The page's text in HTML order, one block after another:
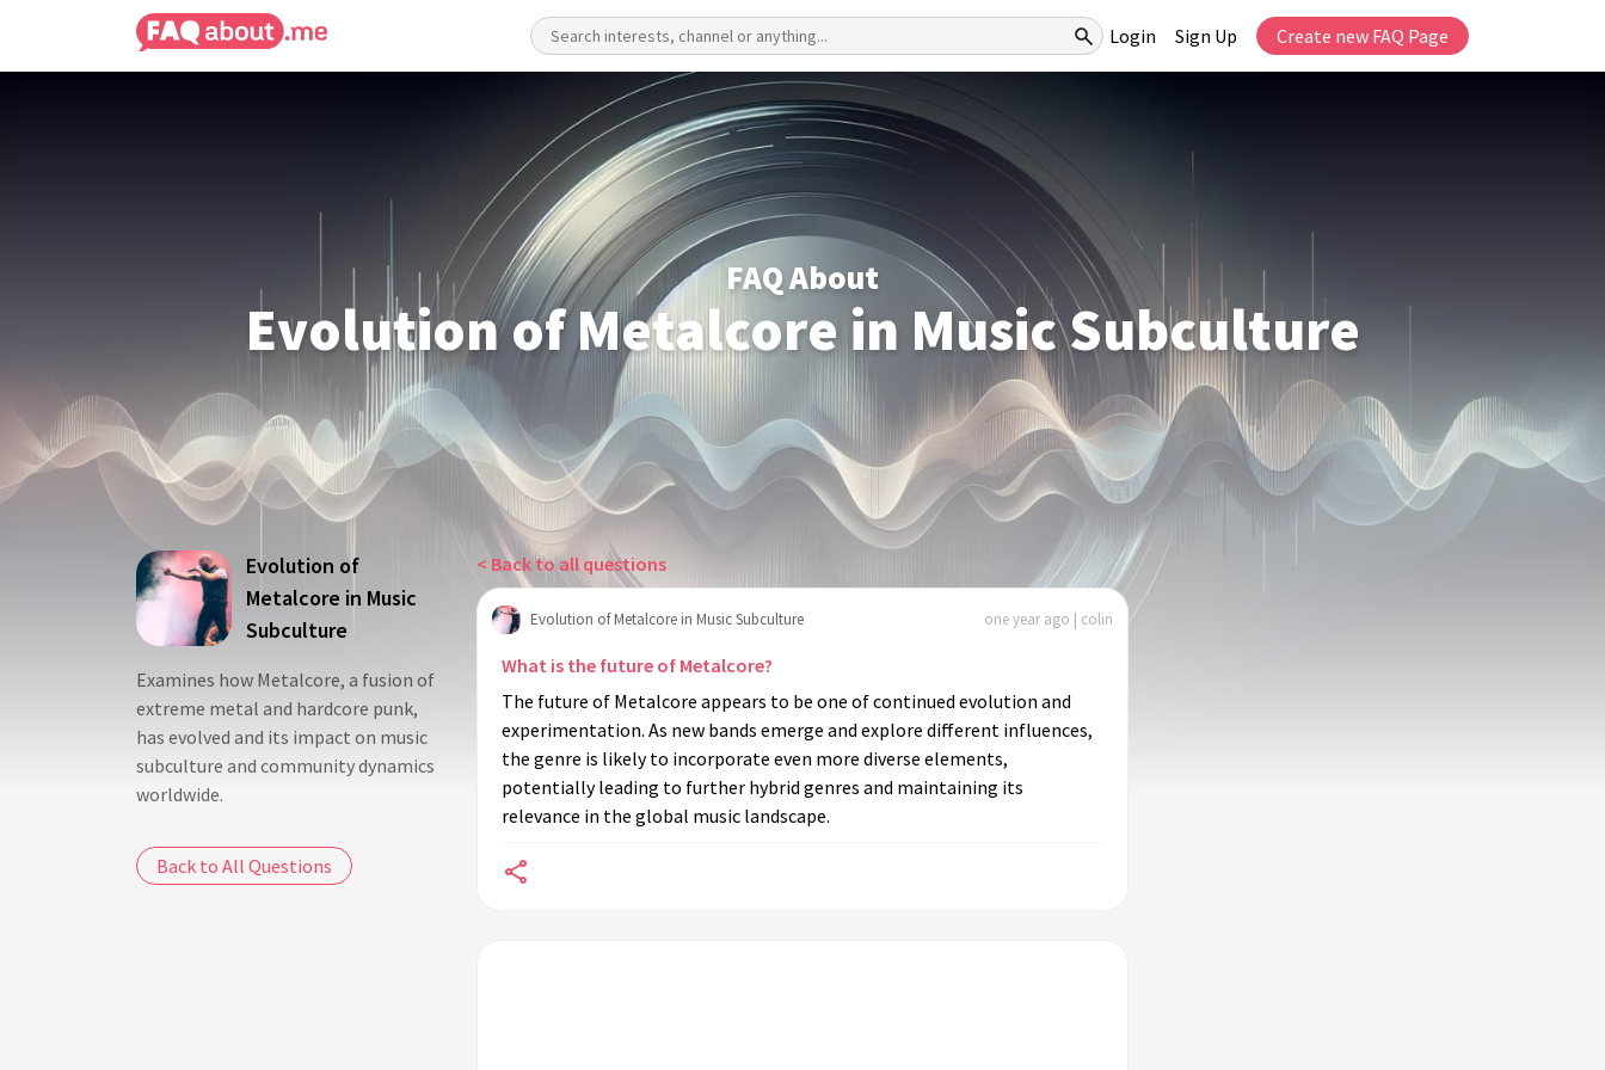
Login Sign Up Create new FAQ Page
FAQ About
Evolution of Metalcore in Music Subculture
Evolution of
Metalcore in Music
Subculture
Examines how Metalcore, a fusion of
extreme metal and hardcore punk,
has evolved and its impact on music
subculture and community dynamics
worldwide.
Back to All Questions
< Back to all questions
Evolution of Metalcore in Music Subculture one year ago | colin
What is the future of Metalcore?
The future of Metalcore appears to be one of continued evolution and
experimentation. As new bands emerge and explore different influences,
the genre is likely to incorporate even more diverse elements,
potentially leading to further hybrid genres and maintaining its
relevance in the global music landscape.